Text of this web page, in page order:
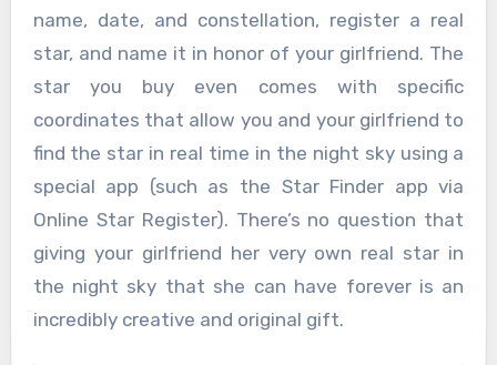
name, date, and constellation, register a real
star, and name it in honor of your girlfriend. The
star you buy even comes with specific
coordinates that allow you and your girlfriend to
find the star in real time in the night sky using a
special app (such as the Star Finder app via
Online Star Register). There’s no question that
giving your girlfriend her very own real star in
the night sky that she can have forever is an
incredibly creative and original gift.